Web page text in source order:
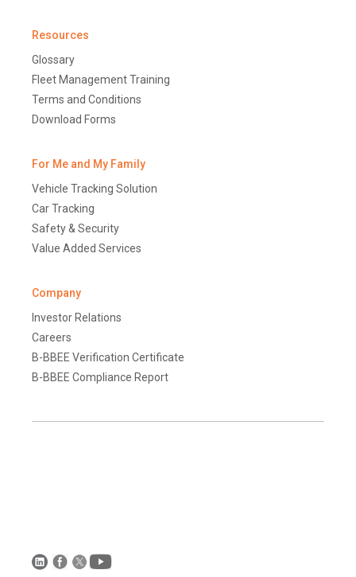
Resources
Glossary
Fleet Management Training
Terms and Conditions
Download Forms
For Me and My Family
Vehicle Tracking Solution
Car Tracking
Safety & Security
Value Added Services
Company
Investor Relations
Careers
B-BBEE Verification Certificate
B-BBEE Compliance Report